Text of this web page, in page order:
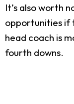
It’s also worth
opportunities if
head coach is
fourth downs.